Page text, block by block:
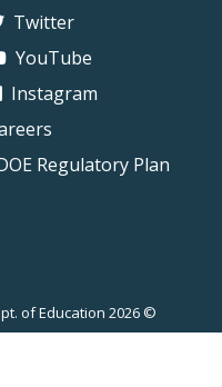
Twitter
YouTube
Instagram
Regulatory Plan
of Education 2026 ©